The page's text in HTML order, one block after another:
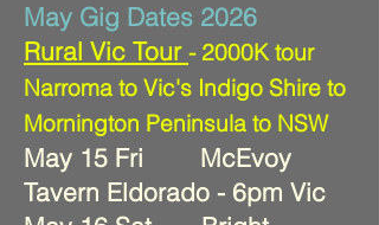
May Gig Dates 2026
Rural Vic Tour - 2000K tour
Narroma to Vic's Indigo Shire to
Mornington Peninsula to NSW
May 15 Fri McEvoy
Tavern Eldorado - 6pm Vic